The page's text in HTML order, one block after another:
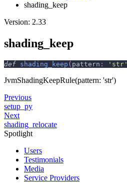
shading_keep
Version: 2.33
shading_keep
def shading_keep ( pattern : 'str'
JvmShadingKeepRule(pattern: 'str')
Previous
setup_py
Next
shading_relocate
Spotlight
Users
Testimonials
Media
Service Providers